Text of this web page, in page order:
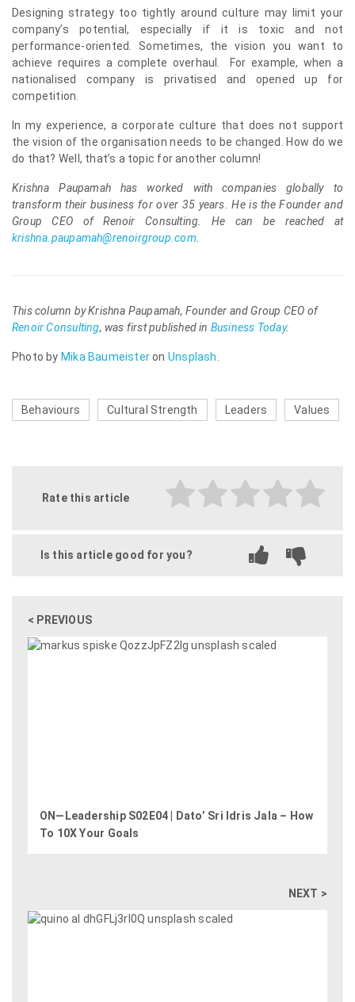
Designing strategy too tightly around culture may limit your
company’s potential, especially if it is toxic and not
performance-oriented. Sometimes, the vision you want to
achieve requires a complete overhaul. For example, when a
nationalised company is privatised and opened up for
competition.
In my experience, a corporate culture that does not support
the vision of the organisation needs to be changed. How do we
do that? Well, that’s a topic for another column!
Krishna Paupamah has worked with companies globally to
transform their business for over 35 years. He is the Founder and
Group CEO of Renoir Consulting. He can be reached at
krishna.paupamah@renoirgroup.com
This column by Krishna Paupamah, Founder and Group CEO of
Renoir Consulting, was first published in Business Today.
Photo by Mika Baumeister on Unsplash
Behaviours Cultural Strength Leaders Values
Rate this article
Is this article good for you?
< PREVIOUS
ON—Leadership S02E04 | Dato’ Sri Idris Jala – How
To 10X Your Goals
NEXT >